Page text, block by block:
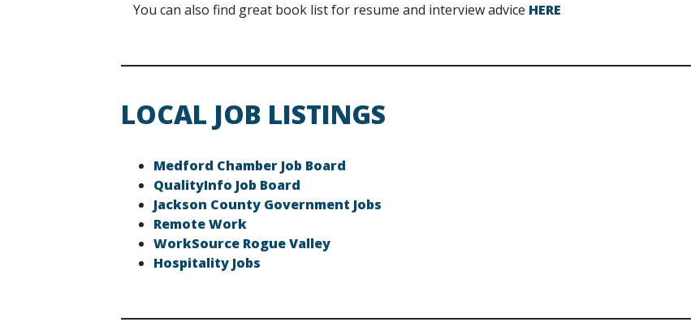
You can also find great book list for resume and interview advice HERE
LOCAL JOB LISTINGS
Medford Chamber Job Board
QualityInfo Job Board
Jackson County Government Jobs
Remote Work
WorkSource Rogue Valley
Hospitality Jobs